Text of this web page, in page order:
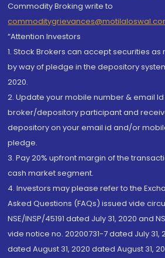
Commodity Broking write to
“Attention Investors
1. Stock Brokers can accept securities
by way of pledge in the depository
2020.
2. Update your mobile number & email
broker/depository participant and
depository on your email id and/or
pledge.
3. Pay 20% upfront margin of the
cash market segment.
4. Investors may please refer to the
Asked Questions (FAQs) issued vide
NSE/INSP/45191 dated July 31, 2020 and
vide notice no. 20200731-7 dated July 31,
dated August 31, 2020 dated August 31,